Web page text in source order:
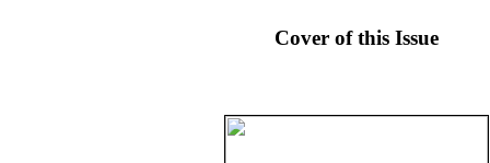
Cover of this Issue